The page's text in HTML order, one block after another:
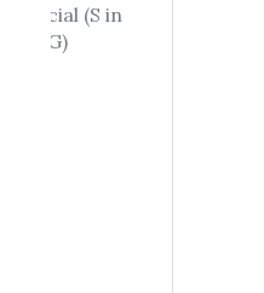
Social (S in
ESG)